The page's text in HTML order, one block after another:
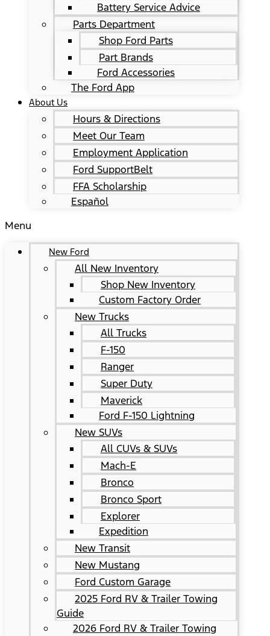
Battery Service Advice
Parts Department
Shop Ford Parts
Part Brands
Ford Accessories
The Ford App
About Us
Hours & Directions
Meet Our Team
Employment Application
Ford SupportBelt
FFA Scholarship
Español
Menu
New Ford
All New Inventory
Shop New Inventory
Custom Factory Order
New Trucks
All Trucks
F-150
Ranger
Super Duty
Maverick
Ford F-150 Lightning
New SUVs
All CUVs & SUVs
Mach-E
Bronco
Bronco Sport
Explorer
Expedition
New Transit
New Mustang
Ford Custom Garage
2025 Ford RV & Trailer Towing
Guide
2026 Ford RV & Trailer Towing